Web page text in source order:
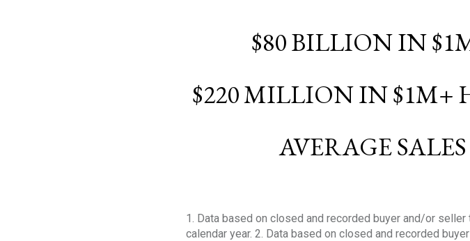
$80 BILLION IN
$220 MILLION IN $1M+
AVERAGE
1. Data based on closed and recorded buyer and/or
calendar year. 2. Data based on closed and recorded